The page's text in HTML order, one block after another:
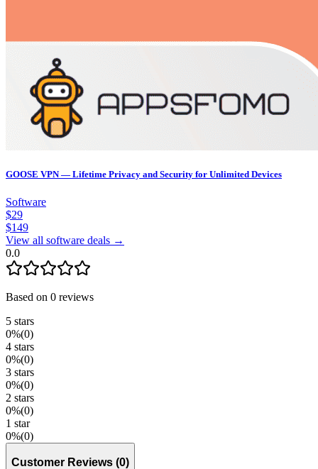
GOOSE VPN — Lifetime Privacy and Security for Unlimited Devices
Software
$29
$149
View all software deals →
0.0
Based on 0 reviews
5 stars
0%(0)
4 stars
0%(0)
3 stars
0%(0)
2 stars
0%(0)
1 star
0%(0)
Customer Reviews (0)